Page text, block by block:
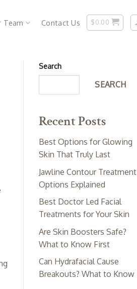
Team Contact Us $0.00
Search
SEARCH
Recent Posts
Best Options for Glowing
Skin That Truly Last
Jawline Contour Treatment
Options Explained
Best Doctor Led Facial
Treatments for Your Skin
Are Skin Boosters Safe?
What to Know First
Can Hydrafacial Cause
Breakouts? What to Know